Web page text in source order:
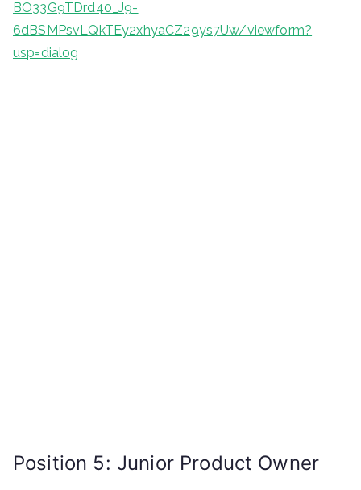
BO33G9TDrd40_J9-
6dBSMPsvLQkTEy2xhyaCZ29ys7Uw/viewform?
usp=dialog
Position 5: Junior Product Owner